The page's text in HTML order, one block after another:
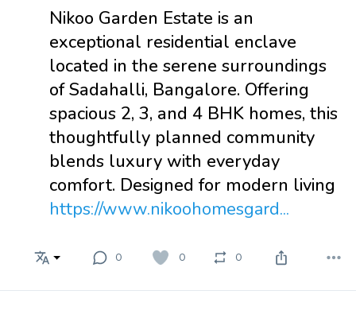
Nikoo Garden Estate is an
exceptional residential enclave
located in the serene surroundings
of Sadahalli, Bangalore. Offering
spacious 2, 3, and 4 BHK homes, this
thoughtfully planned community
blends luxury with everyday
comfort. Designed for modern living
https://www.nikoohomesgard...
0 0 0